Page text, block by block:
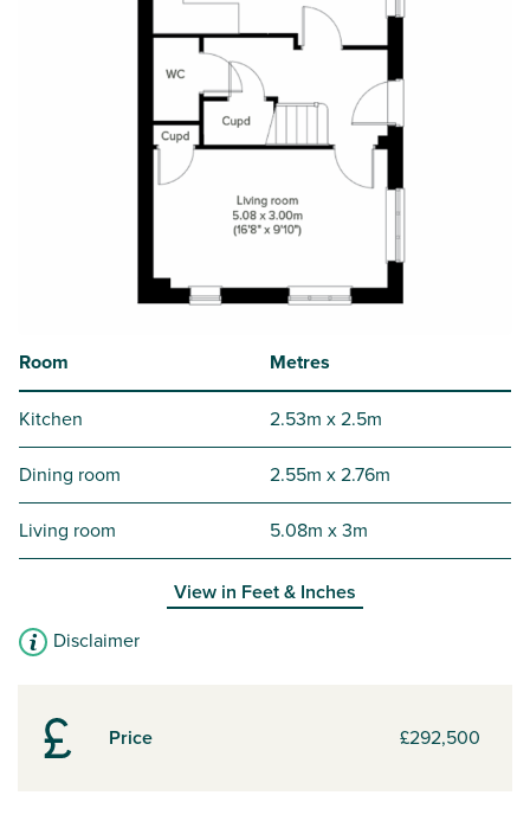
Price £292,500
Room Metres
Kitchen 2.53m x 2.5m
Dining room 2.55m x 2.76m
Living room 5.08m x 3m
View in Feet & Inches
Disclaimer